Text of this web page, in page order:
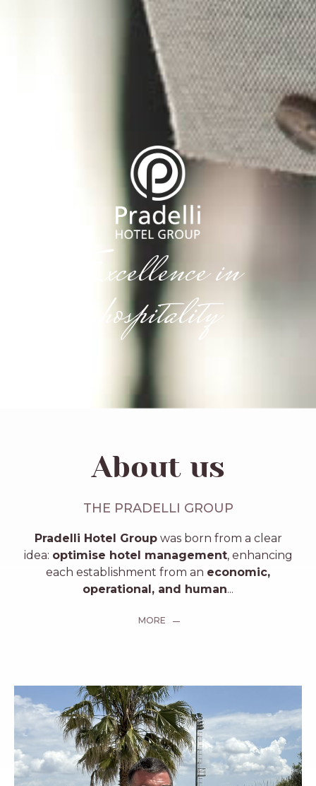
Excellence in
hospitality
About us
THE PRADELLI GROUP
Pradelli Hotel Groupwas born from a clear
idea: optimise hotel management, enhancing
each establishment from an economic,
operational, and human...
MORE